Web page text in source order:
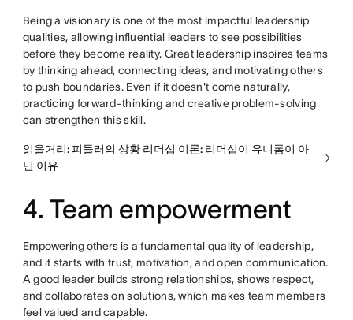
Being a visionary is one of the most impactful leadership
qualities, allowing influential leaders to see possibilities
before they become reality. Great leadership inspires teams
by thinking ahead, connecting ideas, and motivating others
to push boundaries. Even if it doesn't come naturally,
practicing forward-thinking and creative problem-solving
can strengthen this skill.
읽을거리: 피들러의 상황 리더십 이론: 리더십이 유니폼이 아
닌 이유
4. Team empowerment
Empowering othersis a fundamental quality of leadership,
and it starts with trust, motivation, and open communication.
A good leader builds strong relationships, shows respect,
and collaborates on solutions, which makes team members
feel valued and capable.